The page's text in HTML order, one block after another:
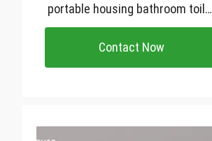
portable housing bathroom toilet
villa Luxury price prefab
container homes
Contact Now